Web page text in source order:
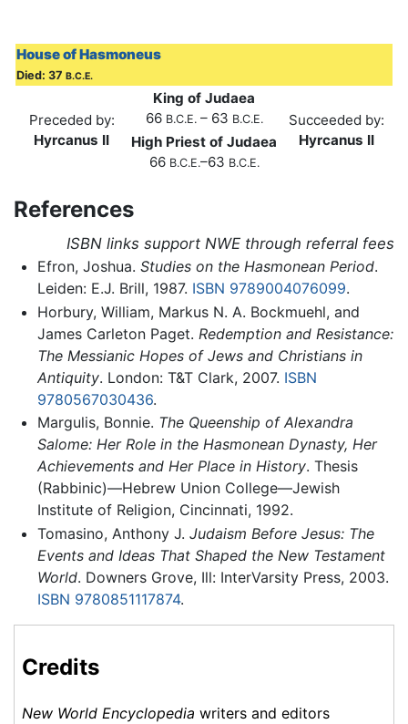
House of Hasmoneus
Died: 37 B.C.E.
Preceded by:
Hyrcanus II
King of Judaea
66 B.C.E.– 63 B.C.E.
Succeeded by:
Hyrcanus II
High Priest of Judaea
66 B.C.E.–63 B.C.E.
References
ISBN links support NWE through referral fees
Efron, Joshua. Studies on the Hasmonean Period.
Leiden: E.J. Brill, 1987. ISBN 9789004076099.
Horbury, William, Markus N. A. Bockmuehl, and
James Carleton Paget. Redemption and Resistance:
The Messianic Hopes of Jews and Christians in
Antiquity. London: T&T Clark, 2007. ISBN
9780567030436.
Margulis, Bonnie. The Queenship of Alexandra
Salome: Her Role in the Hasmonean Dynasty, Her
Achievements and Her Place in History. Thesis
(Rabbinic)—Hebrew Union College—Jewish
Institute of Religion, Cincinnati, 1992.
Tomasino, Anthony J. Judaism Before Jesus: The
Events and Ideas That Shaped the New Testament
World. Downers Grove, Ill: InterVarsity Press, 2003.
ISBN 9780851117874.
Credits
New World Encyclopedia writers and editors